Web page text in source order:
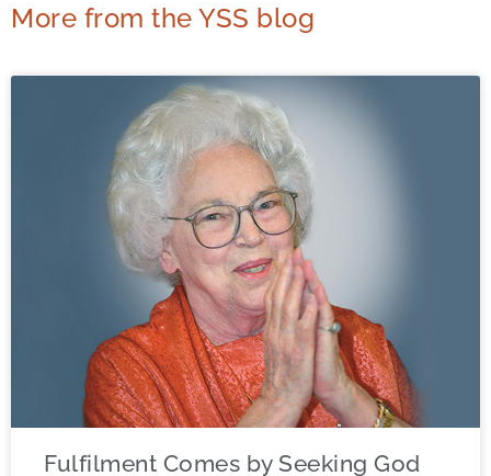
More from the YSS blog
Fulfilment Comes by Seeking God